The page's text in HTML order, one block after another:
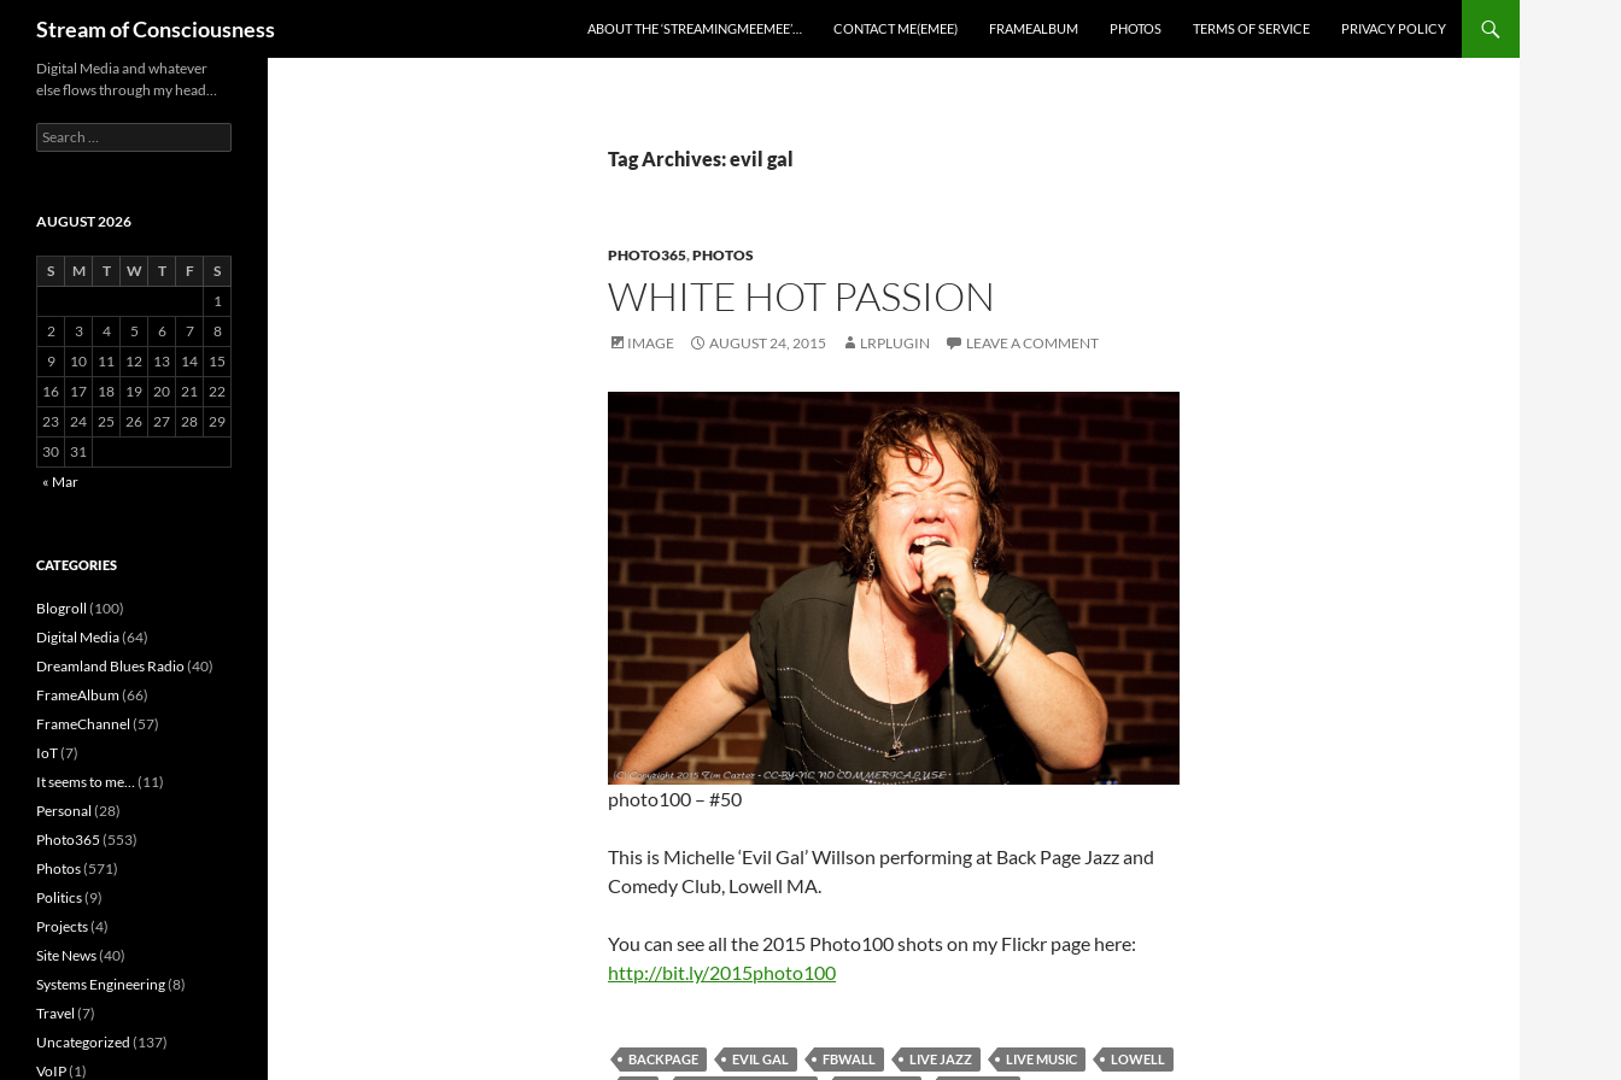
content
Stream of Consciousness ABOUT THE ‘STREAMINGMEEMEE’… CONTACT ME(EMEE) FRAMEALBUM PHOTOS TERMS OF SERVICE PRIVACY POLICY
Tag Archives: evil gal
PHOTO365,PHOTOS
WHITE HOT PASSION
IMAGE AUGUST 24, 2015 LRPLUGIN LEAVE A COMMENT
photo100 – #50
This is Michelle ‘Evil Gal’ Willson performing at Back Page Jazz and
Comedy Club, Lowell MA.
You can see all the 2015 Photo100 shots on my Flickr page here:
http://bit.ly/2015photo100
BACKPAGE EVIL GAL FBWALL LIVE JAZZ LIVE MUSIC LOWELL
Digital Media and whatever
else flows through my head…
Search
for:
AUGUST 2026
S M T W T F
S
1
2
3 4 5 6 7
8
9
10 11 12 13 14
15
16
17 18 19 20 21 22
23 24 25 26 27 28 29
30
31
« Mar
CATEGORIES
Blogroll (100)
Digital Media(64)
Dreamland Blues Radio(40)
FrameAlbum(66)
FrameChannel (57)
IoT(7)
It seems to me…(11)
Personal (28)
Photo365 (553)
Photos(571)
Politics(9)
Projects(4)
Site News(40)
Systems Engineering(8)
Travel (7)
Uncategorized (137)
VoIP(1)